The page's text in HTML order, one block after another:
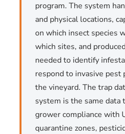
program. The system
and physical locations,
on which insect species
which sites, and
needed to identify
respond to invasive pest
the vineyard. The trap
system is the same data
grower compliance with
quarantine zones,